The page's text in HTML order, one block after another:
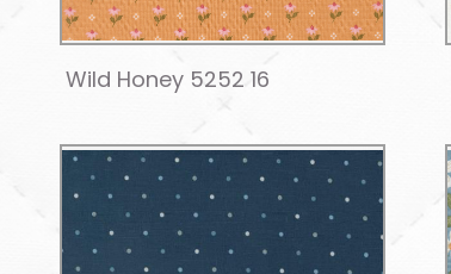
Wild Honey 5252 16